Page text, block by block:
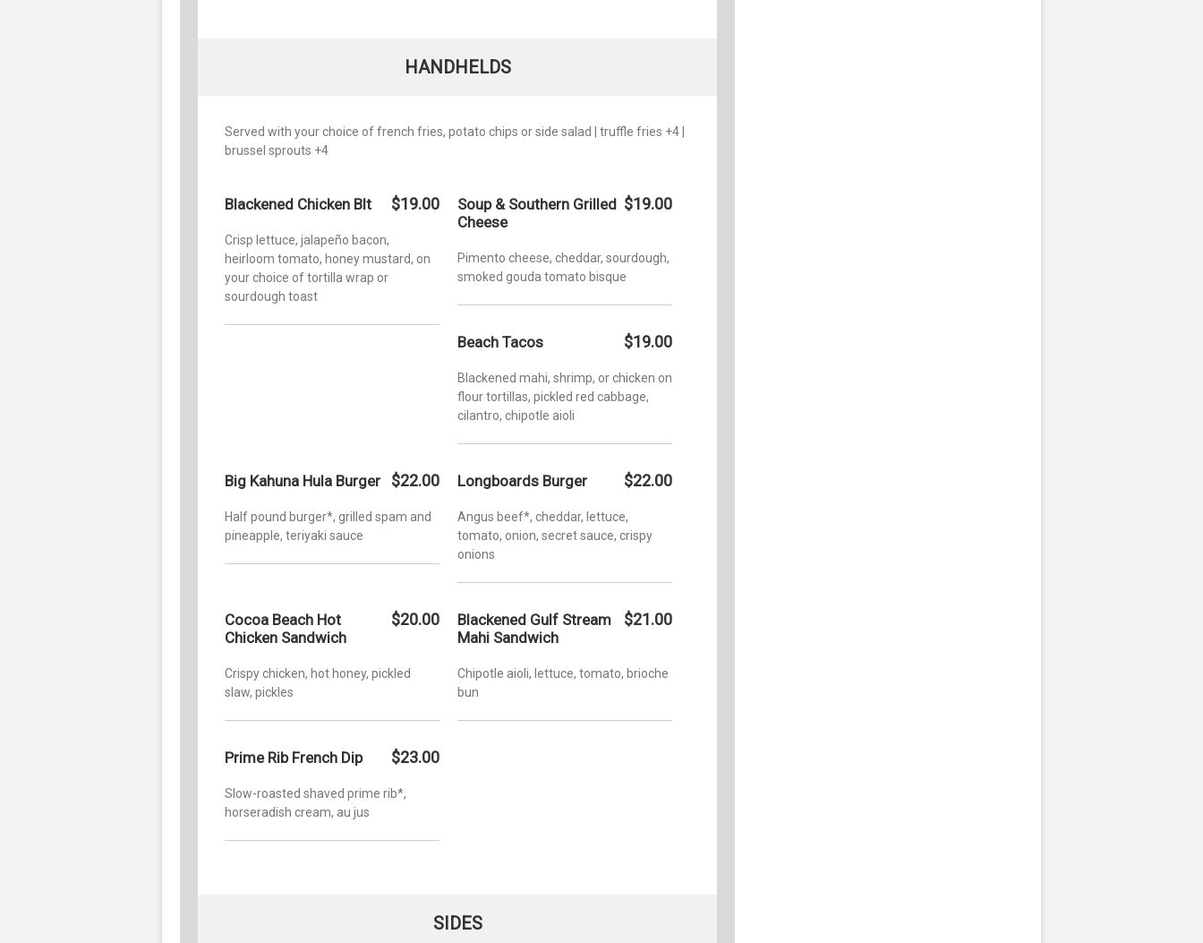
HANDHELDS
Served with your choice of french fries, potato chips or side salad | truffle fries +4 |
brussel sprouts +4
Blackened Chicken Blt $19.00
Crisp lettuce, jalapeño bacon,
heirloom tomato, honey mustard, on
your choice of tortilla wrap or
sourdough toast
Soup & Southern Grilled
Cheese
$19.00
Pimento cheese, cheddar, sourdough,
smoked gouda tomato bisque
Beach Tacos $19.00
Blackened mahi, shrimp, or chicken on
flour tortillas, pickled red cabbage,
cilantro, chipotle aioli
Big Kahuna Hula Burger $22.00
Half pound burger*, grilled spam and
pineapple, teriyaki sauce
Longboards Burger $22.00
Angus beef*, cheddar, lettuce,
tomato, onion, secret sauce, crispy
onions
Cocoa Beach Hot
Chicken Sandwich
$20.00
Crispy chicken, hot honey, pickled
slaw, pickles
Blackened Gulf Stream
Mahi Sandwich
$21.00
Chipotle aioli, lettuce, tomato, brioche
bun
Prime Rib French Dip $23.00
Slow-roasted shaved prime rib*,
horseradish cream, au jus
SIDES